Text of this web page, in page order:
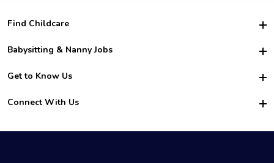
Find Childcare
Hire College Babysitters
For Employers
For Churches
Babysitting & Nanny Jobs
Become a Sitter
Family Interview Tips
College Nanny Jobs
Get to Know Us
Safety
How it Works
Connect With Us